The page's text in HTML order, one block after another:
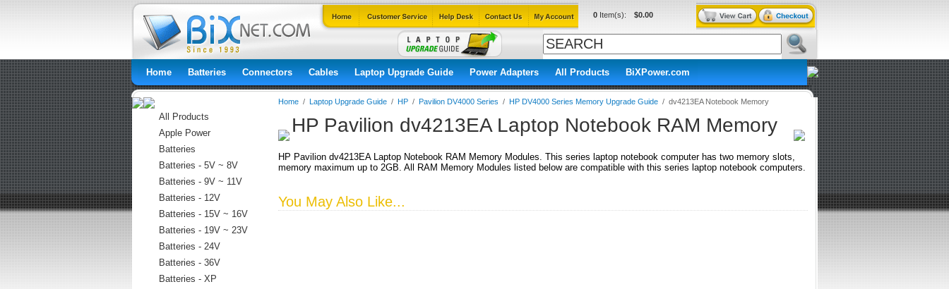
0Item(s): $0.00
Home Batteries Connectors Cables Laptop Upgrade Guide Power Adapters All Products BiXPower.com
All Products
Apple Power
Batteries
Batteries - 5V ~ 8V
Batteries - 9V ~ 11V
Batteries - 12V
Batteries - 15V ~ 16V
Batteries - 19V ~ 23V
Batteries - 24V
Batteries - 36V
Batteries - XP
Home/ Laptop Upgrade Guide/ HP/ Pavilion DV4000 Series / HP DV4000 Series Memory Upgrade Guide/ dv4213EA Notebook Memory
HP Pavilion dv4213EA Laptop Notebook RAM Memory
HP Pavilion dv4213EA Laptop Notebook RAM Memory Modules. This series laptop notebook computer has two memory slots,
memory maximum up to 2GB. All RAM Memory Modules listed below are compatible with this series laptop notebook computers.
You May Also Like...